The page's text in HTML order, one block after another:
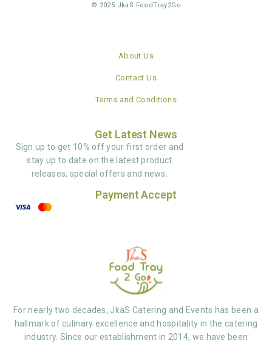
© 2025 JkaS FoodTray2Go
About Us
Contact Us
Terms and Conditions
For nearly two decades, JkaS Catering and Events has been a
hallmark of culinary excellence and hospitality in the catering
industry. Since our establishment in 2014, we have been
Get Latest News
Sign up to get 10% off your first order and
stay up to date on the latest product
releases, special offers and news.
Payment Accept